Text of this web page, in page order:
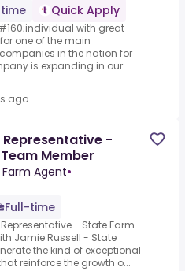
Quick Apply
with great
one of the main
in the nation for
is expanding in our
ago
-
Member
Agent•
Full-time
- State Farm
Jamie Russell - State
the kind of exceptional
reinforce the growth o...